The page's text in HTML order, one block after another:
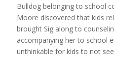
Bulldog belonging to school
Moore discovered that kids
brought Sig along to
accompanying her to school
unthinkable for kids to not